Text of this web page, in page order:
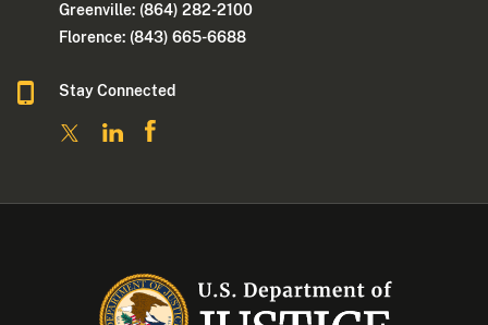
Greenville: (864) 282-2100
Florence: (843) 665-6688
Stay Connected